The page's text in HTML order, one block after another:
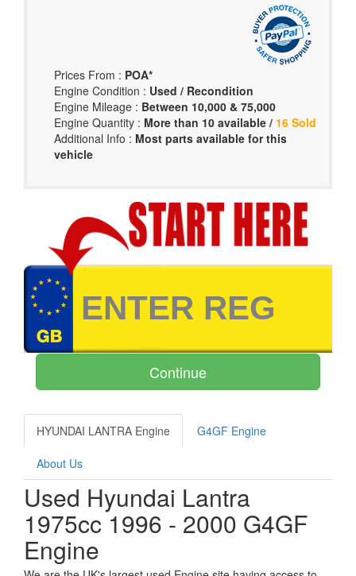
Prices From : POA*
Engine Condition : Used / Recondition
Engine Mileage : Between 10,000 & 75,000
Engine Quantity : More than 10 available / 16 Sold
Additional Info : Most parts available for this
vehicle
HYUNDAI LANTRA Engine G4GF Engine
About Us
Used Hyundai Lantra
1975cc 1996 - 2000 G4GF
Engine